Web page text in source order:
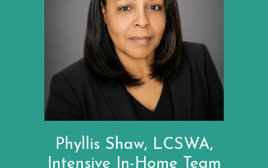
Phyllis Shaw, LCSWA,
Intensive In-Home Team